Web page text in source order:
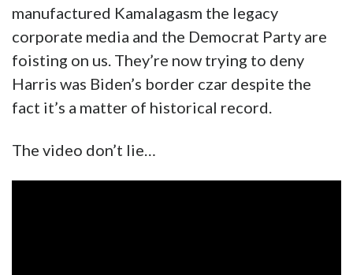
manufactured Kamalagasm the legacy
corporate media and the Democrat Party are
foisting on us. They’re now trying to deny
Harris was Biden’s border czar despite the
fact it’s a matter of historical record.
The video don’t lie…